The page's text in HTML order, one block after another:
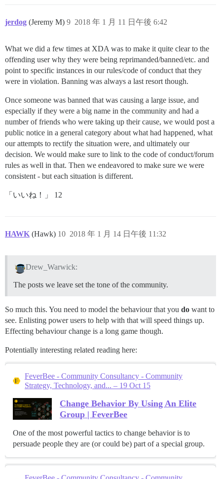
jerdog (Jeremy M) 2018 年 1 月 11 日午後 6:42
9
What we did a few times at XDA was to make it quite clear to the
offending user why they were being reprimanded/banned/etc. and
point to specific instances in our rules/code of conduct that they
were in violation. Banning was always a last resort though.
Once someone was banned that was causing a large issue, and
especially if they were a big name in the community and had a
number of friends who were taking up their cause, we would post a
public notice in a general category about what had happened, what
our attempts to rectify the situation were, and ultimately our
decision. We would make sure to link to the code of conduct/forum
rules as well in that. Then we endeavored to make sure we were
consistent - but each situation is different.
「いいね！」 12
HAWK (Hawk) 2018 年 1 月 14 日午後 11:32
10
Drew_Warwick:
The posts we leave set the tone of the community.
So much this. You need to model the behaviour that you do want to
see. Enlisting power users to help with that will speed things up.
Effecting behaviour change is a long game though.
Potentially interesting related reading here:
FeverBee - Community Consultancy - Community
Strategy, Technology, and... – 19 Oct 15
Change Behavior By Using An Elite
Group | FeverBee
One of the most powerful tactics to change behavior is to
persuade people they are (or could be) part of a special group.